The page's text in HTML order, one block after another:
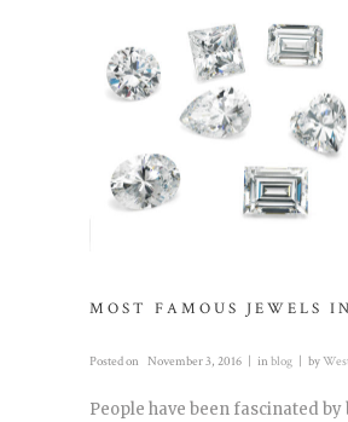
MOST FAMOUS JEWELS
Posted on November 3, 2016 in blog by
People have been fascinated